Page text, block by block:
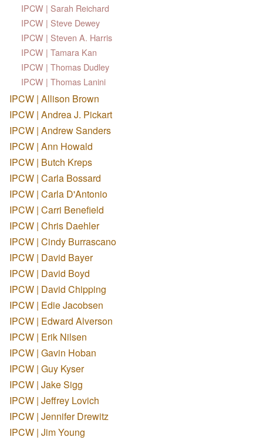
IPCW | Sarah Reichard
IPCW | Steve Dewey
IPCW | Steven A. Harris
IPCW | Tamara Kan
IPCW | Thomas Dudley
IPCW | Thomas Lanini
IPCW | Allison Brown
IPCW | Andrea J. Pickart
IPCW | Andrew Sanders
IPCW | Ann Howald
IPCW | Butch Kreps
IPCW | Carla Bossard
IPCW | Carla D'Antonio
IPCW | Carri Benefield
IPCW | Chris Daehler
IPCW | Cindy Burrascano
IPCW | David Bayer
IPCW | David Boyd
IPCW | David Chipping
IPCW | Edie Jacobsen
IPCW | Edward Alverson
IPCW | Erik Nilsen
IPCW | Gavin Hoban
IPCW | Guy Kyser
IPCW | Jake Sigg
IPCW | Jeffrey Lovich
IPCW | Jennifer Drewitz
IPCW | Jim Young